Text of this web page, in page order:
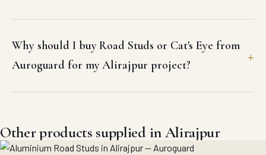
Why should I buy Road Studs or Cat's Eye from
Auroguard for my Alirajpur project?
Other products supplied in Alirajpur